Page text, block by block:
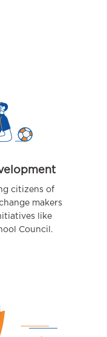
citizens of
makers
like
Council.